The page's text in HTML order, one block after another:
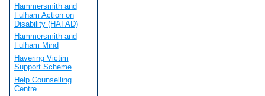
Hammersmith and
Fulham Action on
Disability (HAFAD)
Hammersmith and
Fulham Mind
Havering Victim
Support Scheme
Help Counselling
Centre